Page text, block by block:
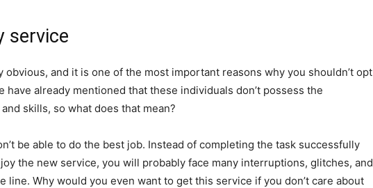
service
obvious, and it is one of the most important reasons why you shouldn’t opt
have already mentioned that these individuals don’t possess the
skills, so what does that mean?
be able to do the best job. Instead of completing the task successfully
the new service, you will probably face many interruptions, glitches, and
line. Why would you even want to get this service if you don’t care about